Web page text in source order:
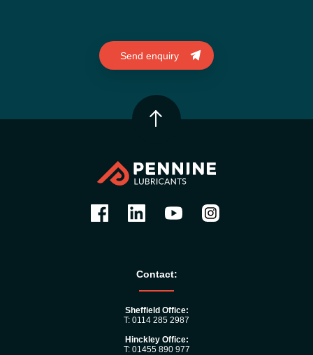
Contact:
Sheffield Office:
T: 0114 285 2987
Hinckley Office:
T: 01455 890 977